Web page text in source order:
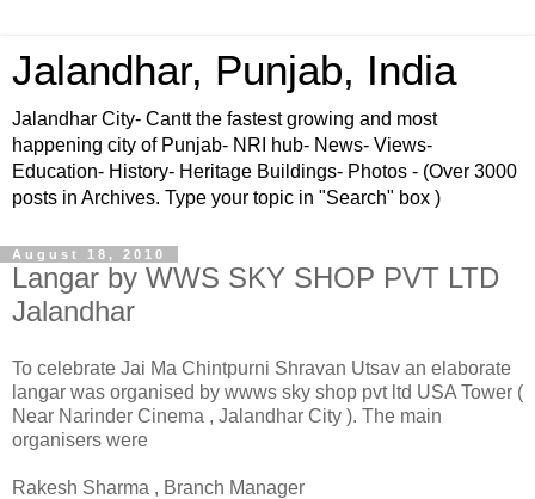
Jalandhar, Punjab, India
Jalandhar City- Cantt the fastest growing and most
happening city of Punjab- NRI hub- News- Views-
Education- History- Heritage Buildings- Photos - (Over 3000
posts in Archives. Type your topic in "Search" box )
August 18, 2010
Langar by WWS SKY SHOP PVT LTD
Jalandhar
To celebrate Jai Ma Chintpurni Shravan Utsav an elaborate
langar was organised by wwws sky shop pvt ltd USA Tower (
Near Narinder Cinema , Jalandhar City ). The main
organisers were
Rakesh Sharma , Branch Manager